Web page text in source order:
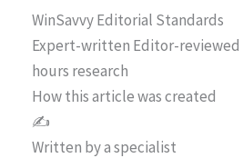
WinSavvy Editorial Standards
Expert-written Editor-reviewed
hours research
How this article was created
✍️
Written by a specialist